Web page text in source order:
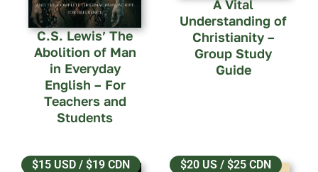
C.S. Lewis’ The
Abolition of Man
in Everyday
English – For
Teachers and
Students
A Vital
Understanding of
Christianity –
Group Study
Guide
$15 USD / $19 CDN $20 US / $25 CDN